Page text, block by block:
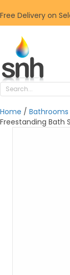
Free Delivery on
Home / Bathrooms
Freestanding Bath